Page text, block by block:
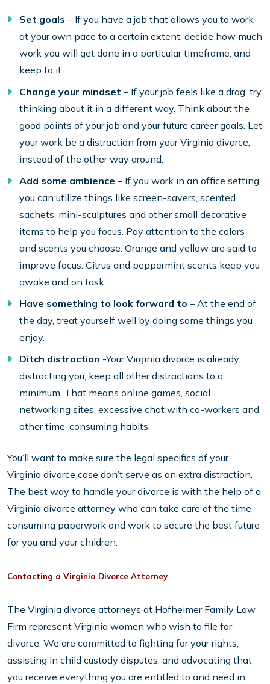
Set goals – If you have a job that allows you to work
at your own pace to a certain extent, decide how much
work you will get done in a particular timeframe, and
keep to it.
Change your mindset – If your job feels like a drag, try
thinking about it in a different way. Think about the
good points of your job and your future career goals. Let
your work be a distraction from your Virginia divorce,
instead of the other way around.
Add some ambience – If you work in an office setting,
you can utilize things like screen-savers, scented
sachets, mini-sculptures and other small decorative
items to help you focus. Pay attention to the colors
and scents you choose. Orange and yellow are said to
improve focus. Citrus and peppermint scents keep you
awake and on task.
Have something to look forward to – At the end of
the day, treat yourself well by doing some things you
enjoy.
Ditch distraction -Your Virginia divorce is already
distracting you; keep all other distractions to a
minimum. That means online games, social
networking sites, excessive chat with co-workers and
other time-consuming habits.
You’ll want to make sure the legal specifics of your
Virginia divorce case don’t serve as an extra distraction.
The best way to handle your divorce is with the help of a
Virginia divorce attorney who can take care of the time-
consuming paperwork and work to secure the best future
for you and your children.
Contacting a Virginia Divorce Attorney
The Virginia divorce attorneys at Hofheimer Family Law
Firm represent Virginia women who wish to file for
divorce. We are committed to fighting for your rights,
assisting in child custody disputes, and advocating that
you receive everything you are entitled to and need in